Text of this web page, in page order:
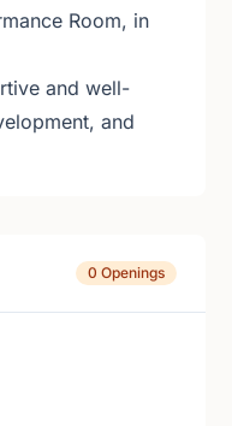
Room, in
and well-
and
0 Openings